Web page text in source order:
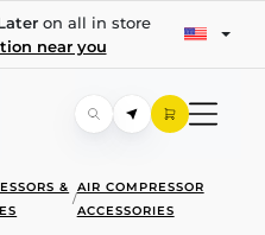
on all in store
near you
&
/
AIR COMPRESSOR
ACCESSORIES